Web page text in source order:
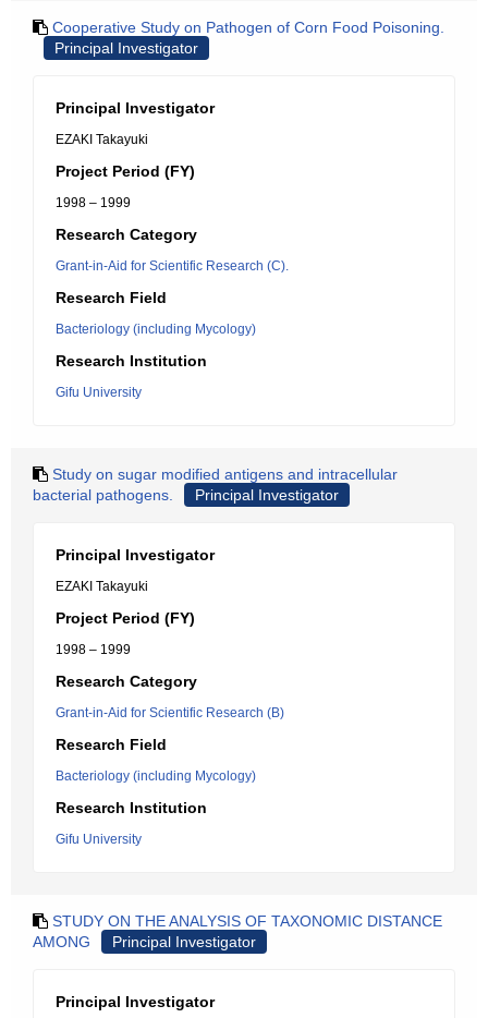
Cooperative Study on Pathogen of Corn Food Poisoning.
Principal Investigator
Principal Investigator
EZAKI Takayuki
Project Period (FY)
1998 – 1999
Research Category
Grant-in-Aid for Scientific Research (C).
Research Field
Bacteriology (including Mycology)
Research Institution
Gifu University
Study on sugar modified antigens and intracellular
bacterial pathogens.
Principal Investigator
Principal Investigator
EZAKI Takayuki
Project Period (FY)
1998 – 1999
Research Category
Grant-in-Aid for Scientific Research (B)
Research Field
Bacteriology (including Mycology)
Research Institution
Gifu University
STUDY ON THE ANALYSIS OF TAXONOMIC DISTANCE
AMONG
Principal Investigator
Principal Investigator